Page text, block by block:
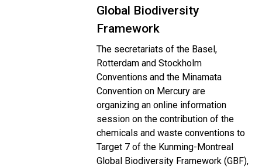
Global Biodiversity
Framework
The secretariats of the Basel,
Rotterdam and Stockholm
Conventions and the Minamata
Convention on Mercury are
organizing an online information
session on the contribution of the
chemicals and waste conventions to
Target 7 of the Kunming-Montreal
Global Biodiversity Framework (GBF),